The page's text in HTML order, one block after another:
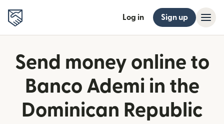
Log in Sign up
Send money online to
Banco Ademi in the
Dominican Republic